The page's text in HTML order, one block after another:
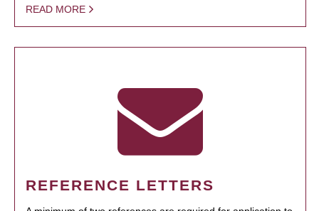
READ MORE
REFERENCE LETTERS